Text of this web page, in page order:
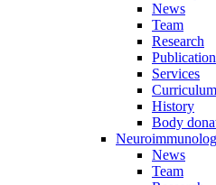
News
Team
Research
Services
History
Body
News
Team